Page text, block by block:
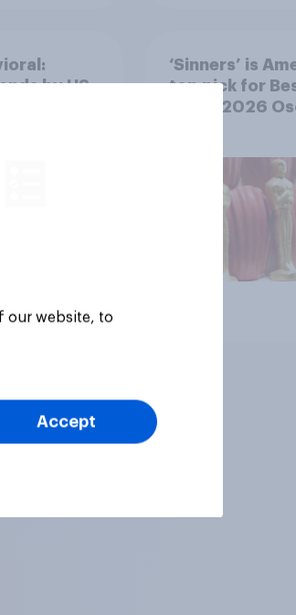
by US
‘Sinners’ is
top pick for
at the 2026
our website, to
Accept